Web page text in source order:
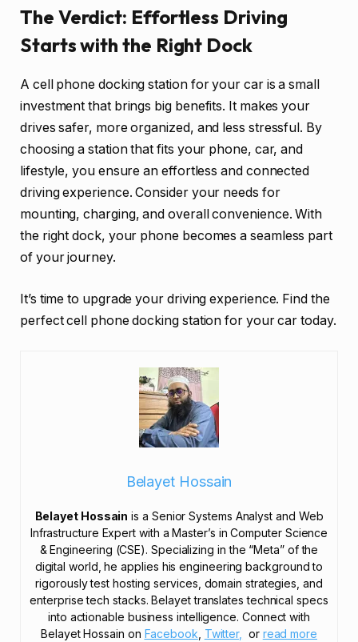
The Verdict: Effortless Driving
Starts with the Right Dock
A cell phone docking station for your car is a small
investment that brings big benefits. It makes your
drives safer, more organized, and less stressful. By
choosing a station that fits your phone, car, and
lifestyle, you ensure an effortless and connected
driving experience. Consider your needs for
mounting, charging, and overall convenience. With
the right dock, your phone becomes a seamless part
of your journey.
It’s time to upgrade your driving experience. Find the
perfect cell phone docking station for your car today.
Belayet Hossain
Belayet Hossain is a Senior Systems Analyst and Web
Infrastructure Expert with a Master’s in Computer Science
& Engineering (CSE). Specializing in the “Meta” of the
digital world, he applies his engineering background to
rigorously test hosting services, domain strategies, and
enterprise tech stacks. Belayet translates technical specs
into actionable business intelligence. Connect with
Belayet Hossain on Facebook Twitter, or read more